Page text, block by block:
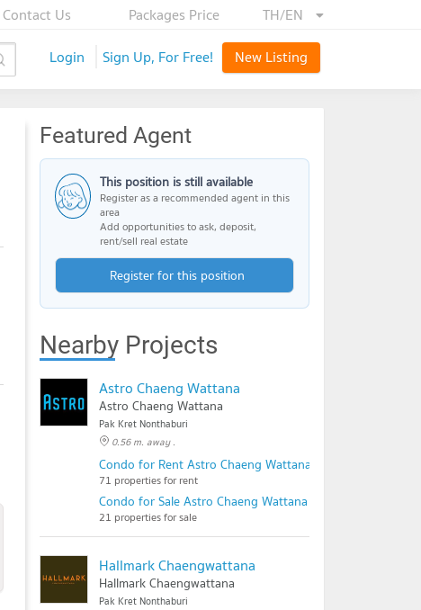
TH/EN
Packages Price
Contact Us
Login Sign Up, For Free! New Listing
Featured Agent
This position is still available
Register as a recommended agent in this
area
Add opportunities to ask, deposit,
rent/sell real estate
Register for this position
Nearby Projects
Astro Chaeng Wattana
Astro Chaeng Wattana
Pak Kret Nonthaburi
0.56 m. away .
Condo for Rent Astro Chaeng Wattana
71 properties for rent
Condo for Sale Astro Chaeng Wattana
21 properties for sale
Hallmark Chaengwattana
Hallmark Chaengwattana
Pak Kret Nonthaburi